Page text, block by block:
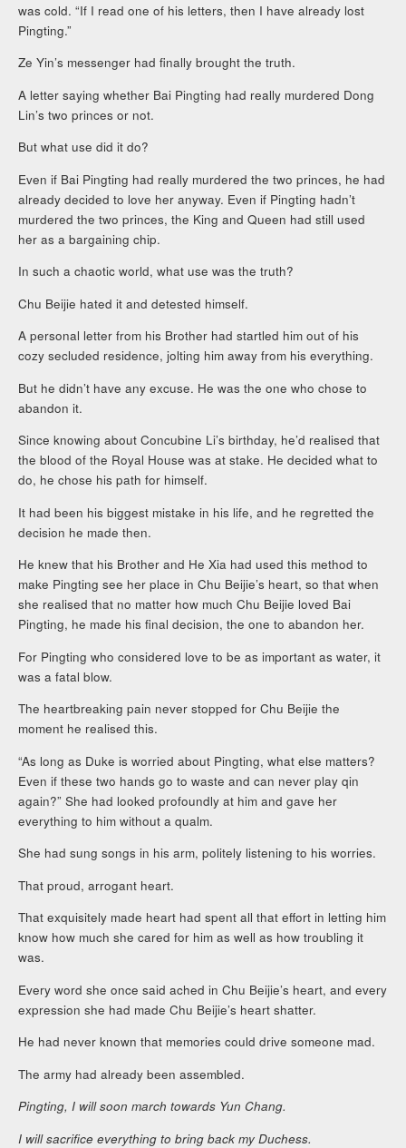
was cold. “If I read one of his letters, then I have already lost
Pingting.”
Ze Yin’s messenger had finally brought the truth.
A letter saying whether Bai Pingting had really murdered Dong
Lin’s two princes or not.
But what use did it do?
Even if Bai Pingting had really murdered the two princes, he had
already decided to love her anyway. Even if Pingting hadn’t
murdered the two princes, the King and Queen had still used
her as a bargaining chip.
In such a chaotic world, what use was the truth?
Chu Beijie hated it and detested himself.
A personal letter from his Brother had startled him out of his
cozy secluded residence, jolting him away from his everything.
But he didn’t have any excuse. He was the one who chose to
abandon it.
Since knowing about Concubine Li’s birthday, he’d realised that
the blood of the Royal House was at stake. He decided what to
do, he chose his path for himself.
It had been his biggest mistake in his life, and he regretted the
decision he made then.
He knew that his Brother and He Xia had used this method to
make Pingting see her place in Chu Beijie’s heart, so that when
she realised that no matter how much Chu Beijie loved Bai
Pingting, he made his final decision, the one to abandon her.
For Pingting who considered love to be as important as water, it
was a fatal blow.
The heartbreaking pain never stopped for Chu Beijie the
moment he realised this.
“As long as Duke is worried about Pingting, what else matters?
Even if these two hands go to waste and can never play qin
again?” She had looked profoundly at him and gave her
everything to him without a qualm.
She had sung songs in his arm, politely listening to his worries.
That proud, arrogant heart.
That exquisitely made heart had spent all that effort in letting him
know how much she cared for him as well as how troubling it
was.
Every word she once said ached in Chu Beijie’s heart, and every
expression she had made Chu Beijie’s heart shatter.
He had never known that memories could drive someone mad.
The army had already been assembled.
Pingting, I will soon march towards Yun Chang.
I will sacrifice everything to bring back my Duchess.